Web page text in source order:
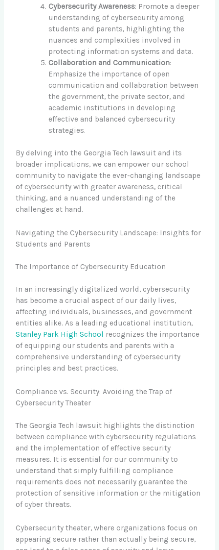
Cybersecurity Awareness: Promote a deeper
understanding of cybersecurity among
students and parents, highlighting the
nuances and complexities involved in
protecting information systems and data.
Collaboration and Communication:
Emphasize the importance of open
communication and collaboration between
the government, the private sector, and
academic institutions in developing
effective and balanced cybersecurity
strategies.
By delving into the Georgia Tech lawsuit and its
broader implications, we can empower our school
community to navigate the ever-changing landscape
of cybersecurity with greater awareness, critical
thinking, and a nuanced understanding of the
challenges at hand.
Navigating the Cybersecurity Landscape: Insights for
Students and Parents
The Importance of Cybersecurity Education
In an increasingly digitalized world, cybersecurity
has become a crucial aspect of our daily lives,
affecting individuals, businesses, and government
entities alike. As a leading educational institution,
Stanley Park High School
recognizes the importance
of equipping our students and parents with a
comprehensive understanding of cybersecurity
principles and best practices.
Compliance vs. Security: Avoiding the Trap of
Cybersecurity Theater
The Georgia Tech lawsuit highlights the distinction
between compliance with cybersecurity regulations
and the implementation of effective security
measures. It is essential for our community to
understand that simply fulfilling compliance
requirements does not necessarily guarantee the
protection of sensitive information or the mitigation
of cyber threats.
Cybersecurity theater, where organizations focus on
appearing secure rather than actually being secure,